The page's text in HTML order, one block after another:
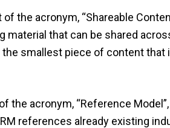
of the acronym, “Shareable
material that can be shared
the smallest piece of content that
the acronym, “Reference
references already existing